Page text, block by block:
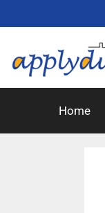
Home